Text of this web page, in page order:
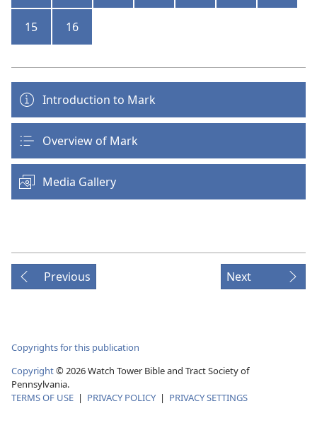
15 16
Introduction to Mark
Overview of Mark
Media Gallery
Previous Next
Copyrights for this publication
Copyright© 2026 Watch Tower Bible and Tract Society of
Pennsylvania.
TERMS OF USE | PRIVACY POLICY | PRIVACY SETTINGS